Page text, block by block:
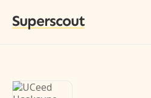
Superscout